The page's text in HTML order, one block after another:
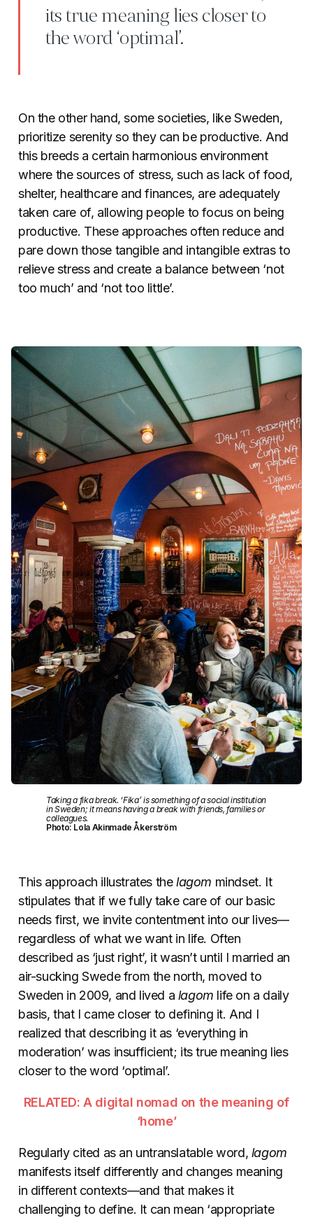
its true meaning lies closer to
the word ‘optimal’.
On the other hand, some societies, like Sweden,
prioritize serenity so they can be productive. And
this breeds a certain harmonious environment
where the sources of stress, such as lack of food,
shelter, healthcare and finances, are adequately
taken care of, allowing people to focus on being
productive. These approaches often reduce and
pare down those tangible and intangible extras to
relieve stress and create a balance between ‘not
too much’ and ‘not too little’.
Taking a fika break. ‘Fika’ is something of a social institution
in Sweden; it means having a break with friends, families or
colleagues.
Photo: Lola Akinmade Åkerström
This approach illustrates thelagom mindset. It
stipulates that if we fully take care of our basic
needs first, we invite contentment into our lives—
regardless of what we want in life. Often
described as ‘just right’, it wasn’t until I married an
air-sucking Swede from the north, moved to
Sweden in 2009, and lived a lagom life on a daily
basis, that I came closer to defining it. And I
realized that describing it as ‘everything in
moderation’ was insufficient; its true meaning lies
closer to the word ‘optimal’.
RELATED: A digital nomad on the meaning of
‘home’
Regularly cited as an untranslatable word, lagom
manifests itself differently and changes meaning
in different contexts—and that makes it
challenging to define. It can mean ‘appropriate